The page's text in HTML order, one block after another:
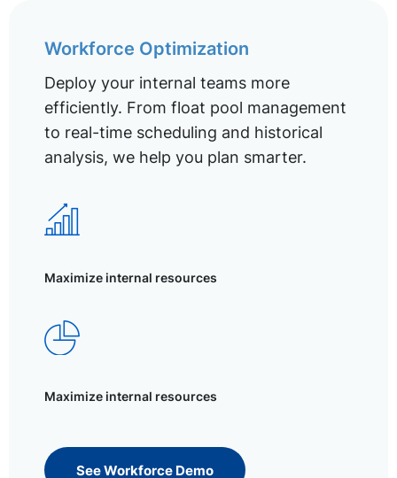
Workforce Optimization
Deploy your internal teams more
efficiently. From float pool management
to real-time scheduling and historical
analysis, we help you plan smarter.
Maximize internal resources
Maximize internal resources
See Workforce Demo